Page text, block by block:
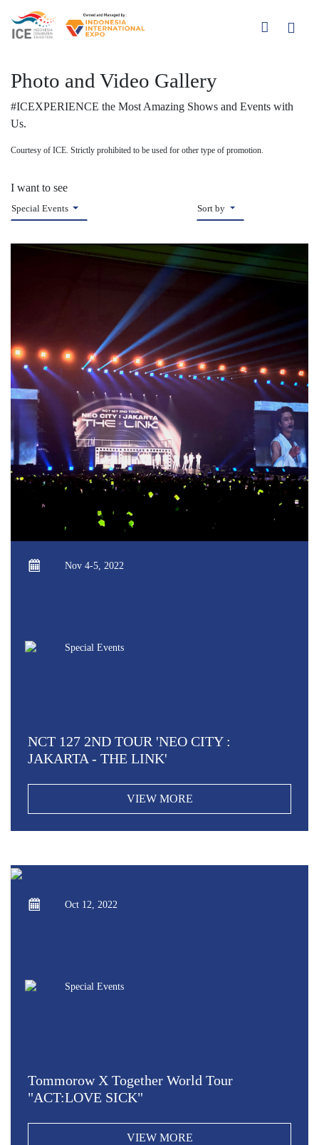
Photo and Video Gallery
#ICEXPERIENCE the Most Amazing Shows and Events with
Us.
Courtesy of ICE. Strictly prohibited to be used for other type of promotion.
I want to see
Special Events Sort by
Nov 4-5, 2022
Special Events
NCT 127 2ND TOUR 'NEO CITY :
JAKARTA - THE LINK'
VIEW MORE
Oct 12, 2022
Special Events
Tommorow X Together World Tour
"ACT:LOVE SICK"
VIEW MORE